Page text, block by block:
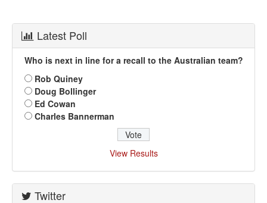
Latest Poll
Who is next in line for a recall to the Australian team?
Rob Quiney
Doug Bollinger
Ed Cowan
Charles Bannerman
View Results
Twitter